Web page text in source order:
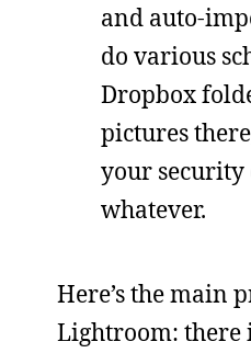
and auto-
do various
Dropbox
pictures
your security
whatever.
Here’s the main
Lightroom: there